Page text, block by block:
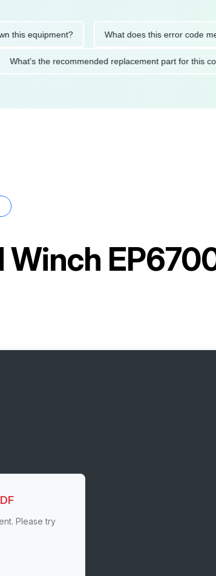
equipment? What does this error code mean?
What's the recommended replacement part for
Winch
Please try